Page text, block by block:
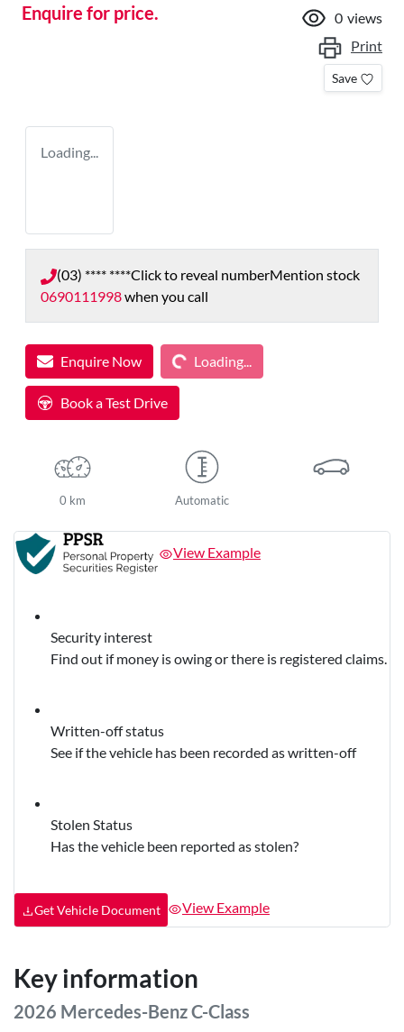
Enquire for price. 0 views
Print
Save
Loading...
(03) **** ****Click to reveal numberMention stock
0690111998when you call
Enquire NowLoading... Loading...
Book a Test Drive
0 km Automatic
View Example
Security interest
Find out if money is owing or there is registered claims.
Written-off status
See if the vehicle has been recorded as written-off
Stolen Status
Has the vehicle been reported as stolen?
Get Vehicle Document View Example
Key information
2026 Mercedes-Benz C-Class